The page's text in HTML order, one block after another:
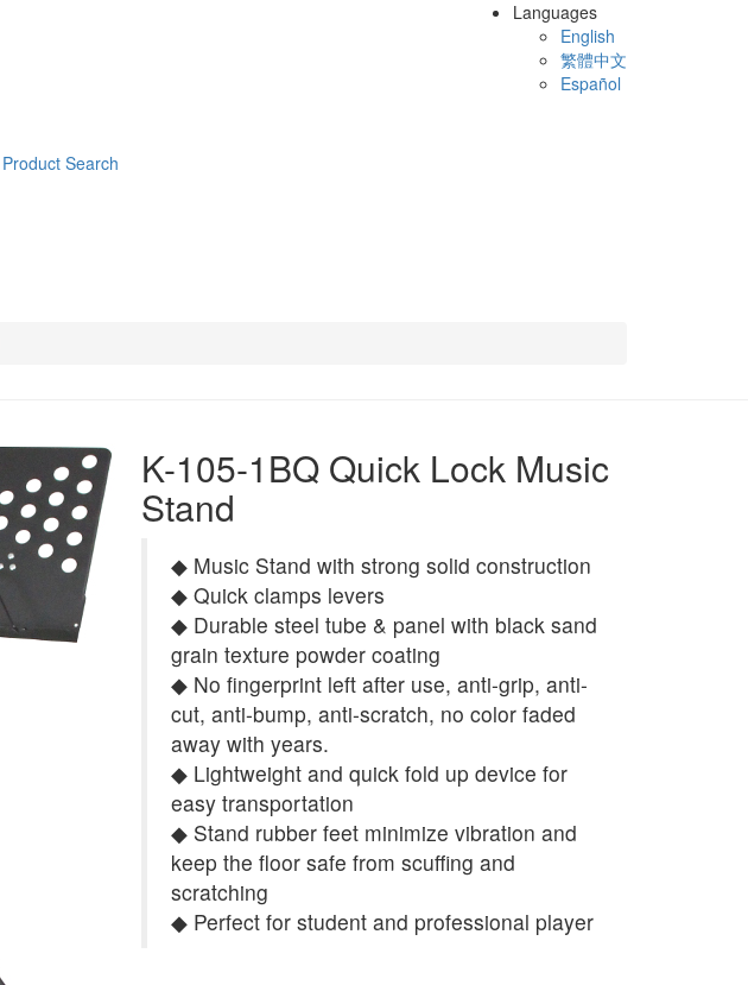
Languages
English
繁體中文
Español
Product Search
K-105-1BQ Quick Lock Music
Stand
◆ Music Stand with strong solid construction
◆ Quick clamps levers
◆ Durable steel tube & panel with black sand
grain texture powder coating
◆ No fingerprint left after use, anti-grip, anti-
cut, anti-bump, anti-scratch, no color faded
away with years.
◆ Lightweight and quick fold up device for
easy transportation
◆ Stand rubber feet minimize vibration and
keep the floor safe from scuffing and
scratching
◆ Perfect for student and professional player